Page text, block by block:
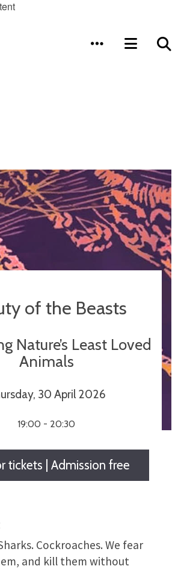
of the Beasts
Nature’s Least Loved
Animals
30 April 2026
19:00 - 20:30
tickets | Admission free
Cockroaches. We fear
and kill them without